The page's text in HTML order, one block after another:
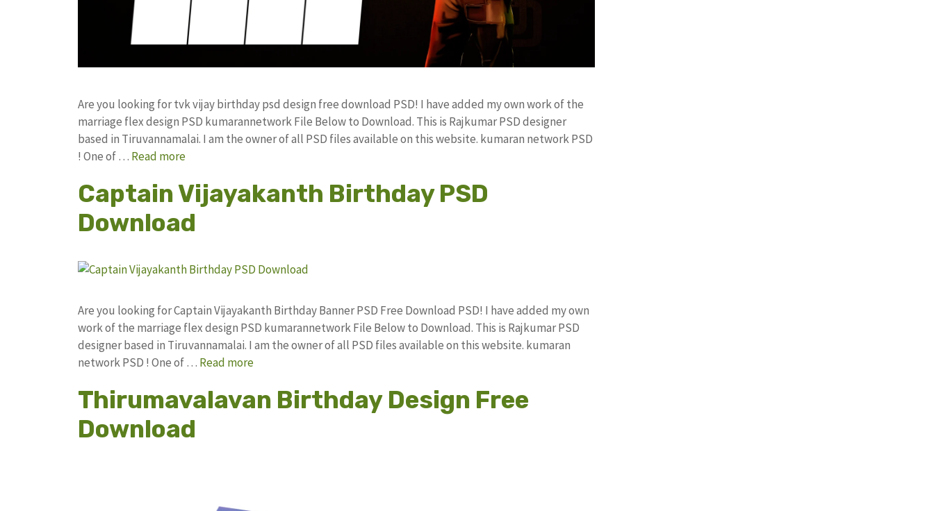
Are you looking for tvk vijay birthday psd design free download PSD! I have added my own work of the
marriage flex design PSD kumarannetwork File Below to Download. This is Rajkumar PSD designer
based in Tiruvannamalai. I am the owner of all PSD files available on this website. kumaran network PSD
! One of … Read more
Captain Vijayakanth Birthday PSD
Download
Are you looking for Captain Vijayakanth Birthday Banner PSD Free Download PSD! I have added my own
work of the marriage flex design PSD kumarannetwork File Below to Download. This is Rajkumar PSD
designer based in Tiruvannamalai. I am the owner of all PSD files available on this website. kumaran
network PSD ! One of … Read more
Thirumavalavan Birthday Design Free
Download